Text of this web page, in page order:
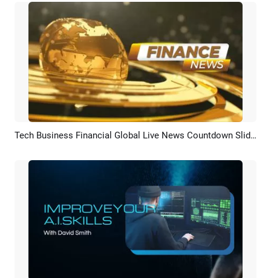
Preview AI Recreate Tech Business Financial Global Live News Countdown Slideshow